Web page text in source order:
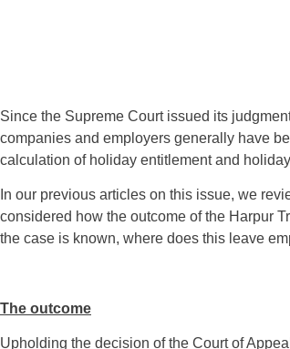
Since the Supreme Court issued its
companies and employers generally have
calculation of holiday entitlement and
In our previous articles on this issue, we
considered how the outcome of the Harpur
the case is known, where does this leave
The outcome
Upholding the decision of the Court of